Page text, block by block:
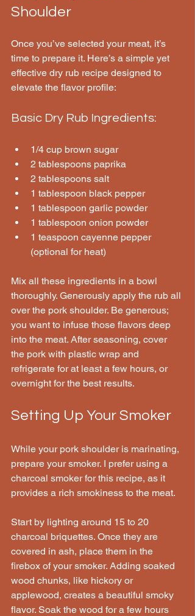
Shoulder
Once you’ve selected your meat, it’s
time to prepare it. Here’s a simple yet
effective dry rub recipe designed to
elevate the flavor profile:
Basic Dry Rub Ingredients:
1/4 cup brown sugar
2 tablespoons paprika
2 tablespoons salt
1 tablespoon black pepper
1 tablespoon garlic powder
1 tablespoon onion powder
1 teaspoon cayenne pepper
(optional for heat)
Mix all these ingredients in a bowl
thoroughly. Generously apply the rub all
over the pork shoulder. Be generous;
you want to infuse those flavors deep
into the meat. After seasoning, cover
the pork with plastic wrap and
refrigerate for at least a few hours, or
overnight for the best results.
Setting Up Your Smoker
While your pork shoulder is marinating,
prepare your smoker. I prefer using a
charcoal smoker for this recipe, as it
provides a rich smokiness to the meat.
Start by lighting around 15 to 20
charcoal briquettes. Once they are
covered in ash, place them in the
firebox of your smoker. Adding soaked
wood chunks, like hickory or
applewood, creates a beautiful smoky
flavor. Soak the wood for a few hours